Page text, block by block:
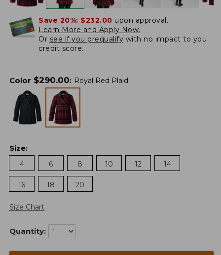
Save 20%: $232.00 upon approval.
Learn More and Apply Now.
Or see if you prequalify with no impact to you
credit score.
Color $290.00: Royal Red Plaid
Size:
4
6 8 10 12 14
16 18 20
Size Chart
Quantity: